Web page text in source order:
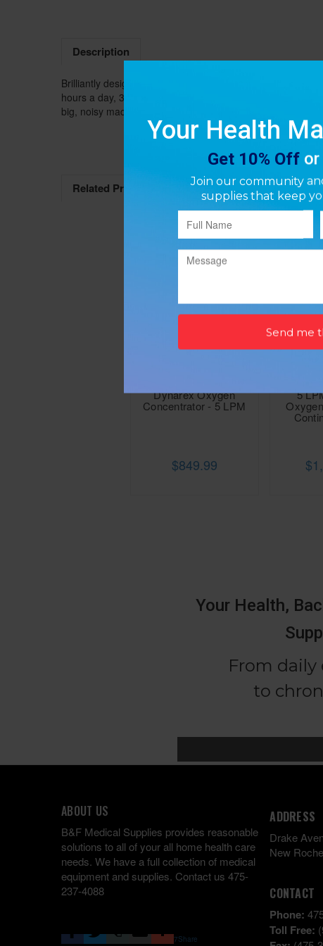
Description
Brilliantly designed, with simple controls and an
hours a day, 365 days a year. The slim profile, sleek
big, noisy machines and inconvenient oxygen tanks.
Related Products
Dynarex Oxygen
Concentrator - 5 LPM
$849.99
5
ABOUT US
B&F Medical Supplies provides reasonable
solutions to all of your all home health care
needs. We have a full collection of medical
equipment and supplies. Contact us 475-
237-4088
7Share
ADDRESS
Drake
New
CONTACT
Phone:
Toll Free: